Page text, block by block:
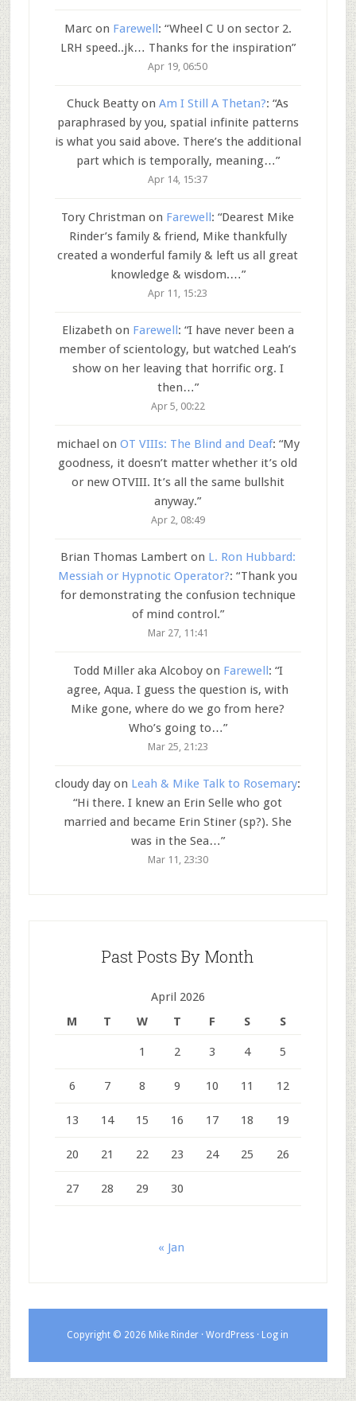
Marcon Farewell: “Wheel C U on sector 2.
LRH speed..jk… Thanks for the inspiration”
Apr 19, 06:50
Chuck Beatty onAm I Still A Thetan?: “As
paraphrased by you, spatial infinite patterns
is what you said above. There’s the additional
part which is temporally, meaning…”
Apr 14, 15:37
Tory Christman on Farewell: “Dearest Mike
Rinder’s family & friend, Mike thankfully
created a wonderful family & left us all great
knowledge & wisdom.…”
Apr 11, 15:23
Elizabeth on Farewell : “I have never been a
member of scientology, but watched Leah’s
show on her leaving that horrific org. I
then…”
Apr 5, 00:22
michael on OT VIIIs: The Blind and Deaf: “My
goodness, it doesn’t matter whether it’s old
or new OTVIII. It’s all the same bullshit
anyway.”
Apr 2, 08:49
Brian Thomas Lamberton L. Ron Hubbard:
Messiah or Hypnotic Operator?: “Thank you
for demonstrating the confusion technique
of mind control.”
Mar 27, 11:41
Todd Miller aka Alcoboyon Farewell: “I
agree, Aqua. I guess the question is, with
Mike gone, where do we go from here?
Who’s going to…”
Mar 25, 21:23
cloudy day on Leah & Mike Talk to Rosemary:
“Hi there. I knew an Erin Selle who got
married and became Erin Stiner (sp?). She
was in the Sea…”
Mar 11, 23:30
Past Posts By Month
April 2026
M
T W T F S S
1 2 3 4 5
6 7 8 9 10 11 12
13 14 15 16 17 18 19
20 21 22 23 24 25 26
27 28 29 30
« Jan
Copyright © 2026 Mike Rinder ·WordPress · Log in